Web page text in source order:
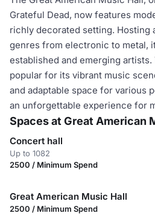
Grateful Dead, now features
richly decorated setting. Hosting
genres from electronic to metal,
established and emerging
popular for its vibrant music
and adaptable space for various
an unforgettable experience for
Spaces at Great American
Concert hall
Up to 1082
2500 / Minimum Spend
Great American Music Hall
2500 / Minimum Spend